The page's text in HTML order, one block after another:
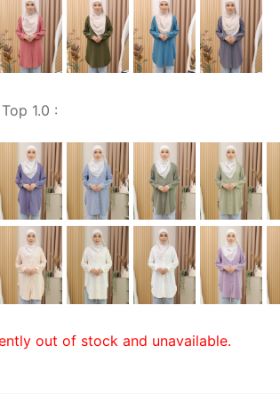
1.0 :
out of stock and unavailable.